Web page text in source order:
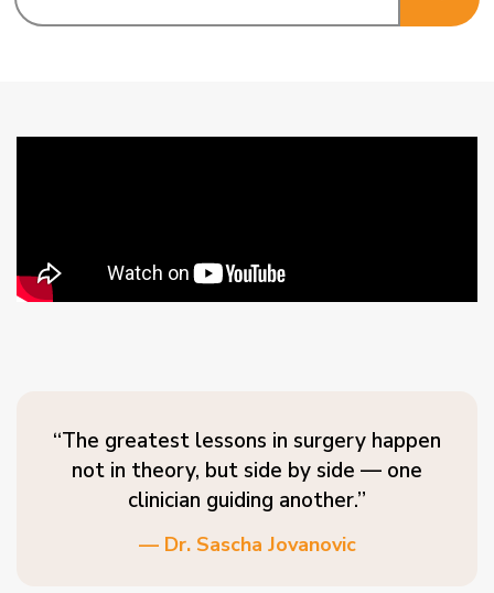
“The greatest lessons in surgery happen
not in theory, but side by side — one
clinician guiding another.”
— Dr. Sascha Jovanovic